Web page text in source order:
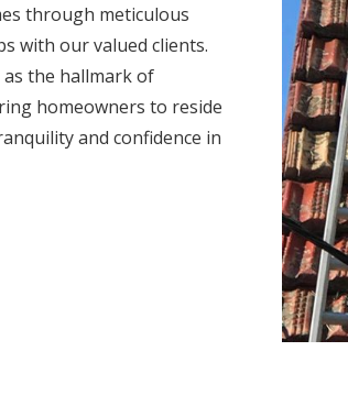
through meticulous
with our valued clients.
as the hallmark of
homeowners to reside
and confidence in